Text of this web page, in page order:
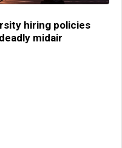
hiring policies
midair